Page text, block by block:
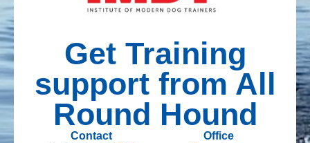
Get Training
support from All
Round Hound
Contact
Office